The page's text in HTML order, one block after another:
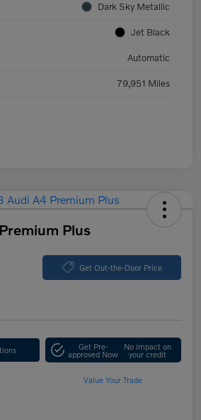
Dark Sky Metallic
Jet Black
Automatic
79,951 Miles
Plus
Get Out-the-Door Price
Get Pre-
approved Now
No impact on
your credit
Value Your Trade